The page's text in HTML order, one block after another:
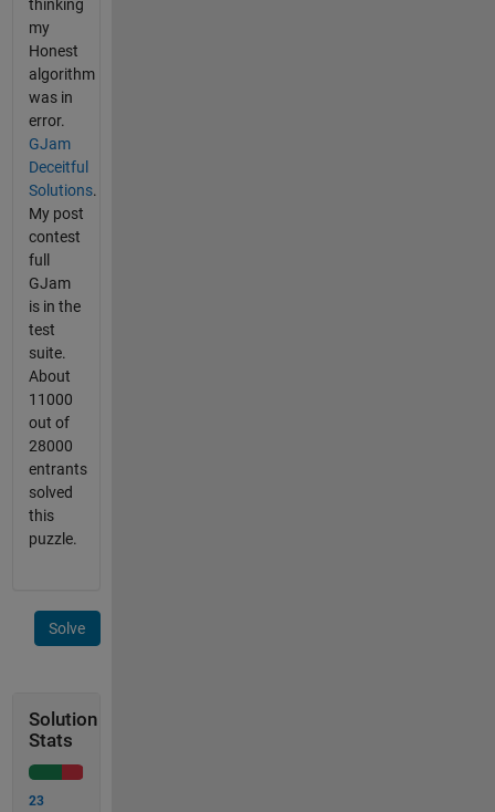
thinking
my
Honest
algorithm
was in
error.
GJam
Deceitful
Solutions.
My post
contest
full
GJam
is in the
test
suite.
About
11000
out of
28000
entrants
solved
this
puzzle.
Solve
Solution
Stats
23